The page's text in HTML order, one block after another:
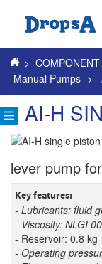
>
Manual Pumps >
AI-H
lever pump
Key features:
- Lubricants: fluid
- Viscosity: NLGI
- Reservoir: 0.8 kg
- Operating